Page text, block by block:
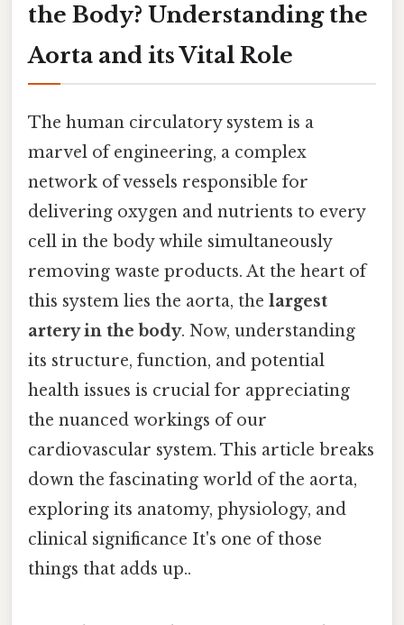
the Body? Understanding the
Aorta and its Vital Role
The human circulatory system is a
marvel of engineering, a complex
network of vessels responsible for
delivering oxygen and nutrients to every
cell in the body while simultaneously
removing waste products. At the heart of
this system lies the aorta, the largest
artery in the body. Now, understanding
its structure, function, and potential
health issues is crucial for appreciating
the nuanced workings of our
cardiovascular system. This article breaks
down the fascinating world of the aorta,
exploring its anatomy, physiology, and
clinical significance It's one of those
things that adds up..